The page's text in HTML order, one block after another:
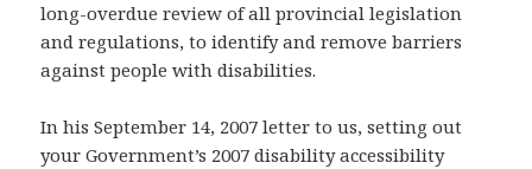
long-overdue review of all provincial legislation
and regulations, to identify and remove barriers
against people with disabilities.
In his September 14, 2007 letter to us, setting out
your Government’s 2007 disability accessibility